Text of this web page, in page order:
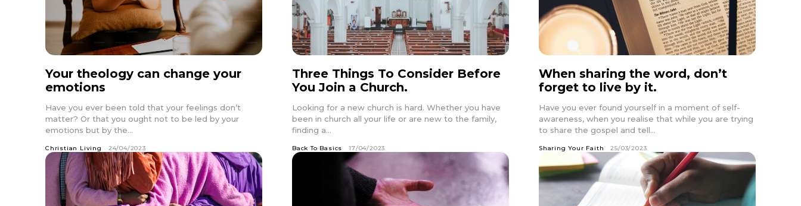
Your theology can change your
emotions
Have you ever been told that your feelings don’t
matter? Or that you ought not to be led by your
emotions but by the...
Christian Living 24/04/2023
Three Things To Consider Before
You Join a Church.
Looking for a new church is hard. Whether you have
been in church all your life or are new to the family,
finding a...
Back To Basics 17/04/2023
When sharing the word, don’t
forget to live by it.
Have you ever found yourself in a moment of self-
awareness, when you realise that while you are trying
to share the gospel and tell...
Sharing Your Faith 25/03/2023